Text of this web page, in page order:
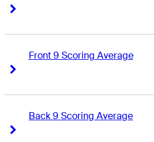
Front 9 Scoring Average
Back 9 Scoring Average